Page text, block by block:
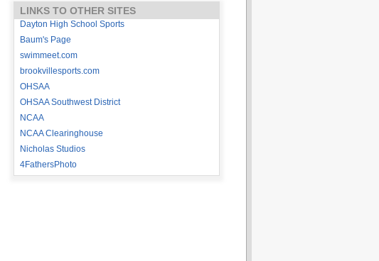
LINKS TO OTHER SITES
Dayton High School Sports
Baum's Page
swimmeet.com
brookvillesports.com
OHSAA
OHSAA Southwest District
NCAA
NCAA Clearinghouse
Nicholas Studios
4FathersPhoto